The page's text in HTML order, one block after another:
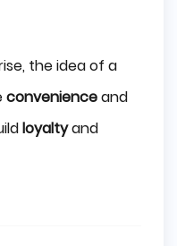
the idea of a
convenienceand
loyaltyand